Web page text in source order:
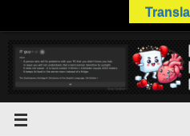
content